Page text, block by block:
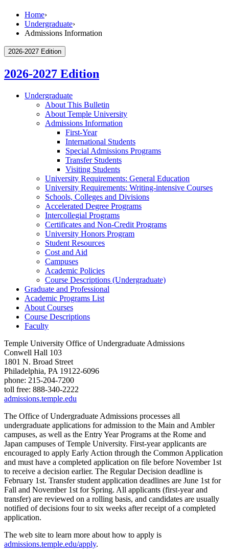
Home›
Undergraduate›
Admissions Information
2026-2027 Edition
2026-2027 Edition
Undergraduate
About This Bulletin
About Temple University
Admissions Information
First-​Year
International Students
Special Admissions Programs
Transfer Students
Visiting Students
University Requirements: General Education
University Requirements: Writing-​intensive Courses
Schools, Colleges and Divisions
Accelerated Degree Programs
Intercollegial Programs
Certificates and Non-​Credit Programs
University Honors Program
Student Resources
Cost and Aid
Campuses
Academic Policies
Course Descriptions (Undergraduate)
Graduate and Professional
Academic Programs List
About Courses
Course Descriptions
Faculty
Temple University Office of Undergraduate Admissions
Conwell Hall 103
1801 N. Broad Street
Philadelphia, PA 19122-6096
phone: 215-204-7200
toll free: 888-340-2222
admissions.temple.edu
The Office of Undergraduate Admissions processes all
undergraduate applications for admission to the Main and Ambler
campuses, as well as the Entry Year Programs at the Rome and
Japan campuses of Temple University. First-year applicants are
encouraged to apply Early Action through the Common Application
and must have a completed application on file before November 1st
to receive a decision earlier. The Regular Decision deadline is
February 1st. Transfer student application deadlines are June 1st for
Fall and November 1st for Spring. All applicants (first-year and
transfer) are reviewed on a rolling basis, and candidates are usually
notified of decisions four to six weeks after receipt of a completed
application.
The web site to learn more about how to apply is
admissions.temple.edu/apply.